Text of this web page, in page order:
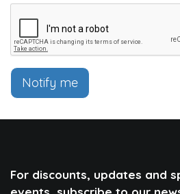
Notify me
For discounts, updates and